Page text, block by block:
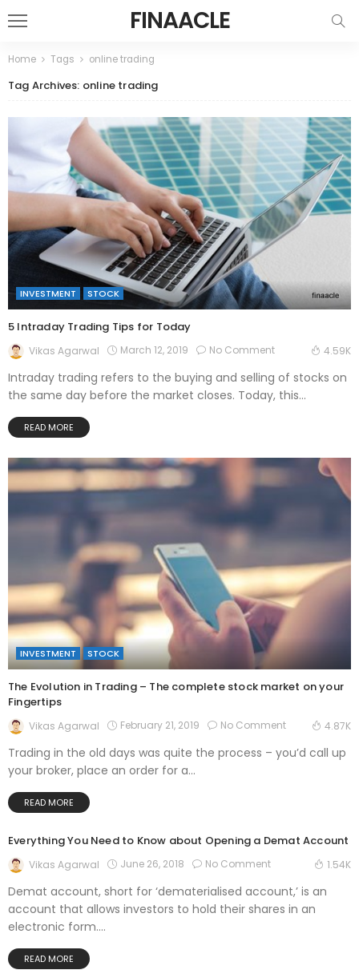
FINAACLE
Home Tags online trading
Tag Archives: online trading
INVESTMENT STOCK
5 Intraday Trading Tips for Today
Vikas Agarwal March 12, 2019 No Comment 4.59K
Intraday trading refers to the buying and selling of stocks on
the same day before the market closes. Today, this...
READ MORE
INVESTMENT STOCK
The Evolution in Trading – The complete stock market on your
Fingertips
Vikas Agarwal February 21, 2019 No Comment 4.87K
Trading in the old days was quite the process – you’d call up
your broker, place an order for a...
READ MORE
Everything You Need to Know about Opening a Demat Account
Vikas Agarwal June 26, 2018 No Comment 1.54K
Demat account, short for ‘dematerialised account,’ is an
account that allows investors to hold their shares in an
electronic form....
READ MORE